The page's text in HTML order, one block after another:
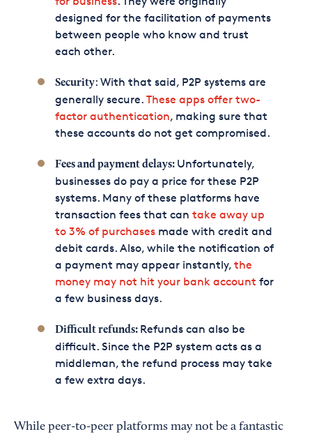
designed for the facilitation of payments
between people who know and trust
each other.
Security: With that said, P2P systems are
generally secure. These apps offer two-
factor authentication, making sure that
these accounts do not get compromised.
Fees and payment delays: Unfortunately,
businesses do pay a price for these P2P
systems. Many of these platforms have
transaction fees that can take away up
to 3% of purchasesmade with credit and
debit cards. Also, while the notification of
a payment may appear instantly, the
money may not hit your bank account for
a few business days.
Difficult refunds: Refunds can also be
difficult. Since the P2P system acts as a
middleman, the refund process may take
a few extra days.
While peer-to-peer platforms may not be a fantastic